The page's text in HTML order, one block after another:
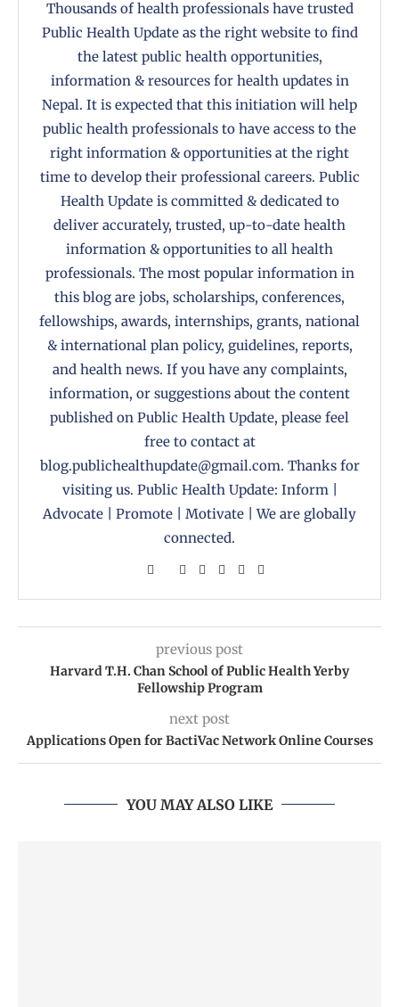
Thousands of health professionals have trusted
Public Health Update as the right website to find
the latest public health opportunities,
information & resources for health updates in
Nepal. It is expected that this initiation will help
public health professionals to have access to the
right information & opportunities at the right
time to develop their professional careers. Public
Health Update is committed & dedicated to
deliver accurately, trusted, up-to-date health
information & opportunities to all health
professionals. The most popular information in
this blog are jobs, scholarships, conferences,
fellowships, awards, internships, grants, national
& international plan policy, guidelines, reports,
and health news. If you have any complaints,
information, or suggestions about the content
published on Public Health Update, please feel
free to contact at
blog.publichealthupdate@gmail.com. Thanks for
visiting us. Public Health Update: Inform |
Advocate | Promote | Motivate | We are globally
connected.
previous post
Harvard T.H. Chan School of Public Health Yerby
Fellowship Program
next post
Applications Open for BactiVac Network Online Courses
YOU MAY ALSO LIKE